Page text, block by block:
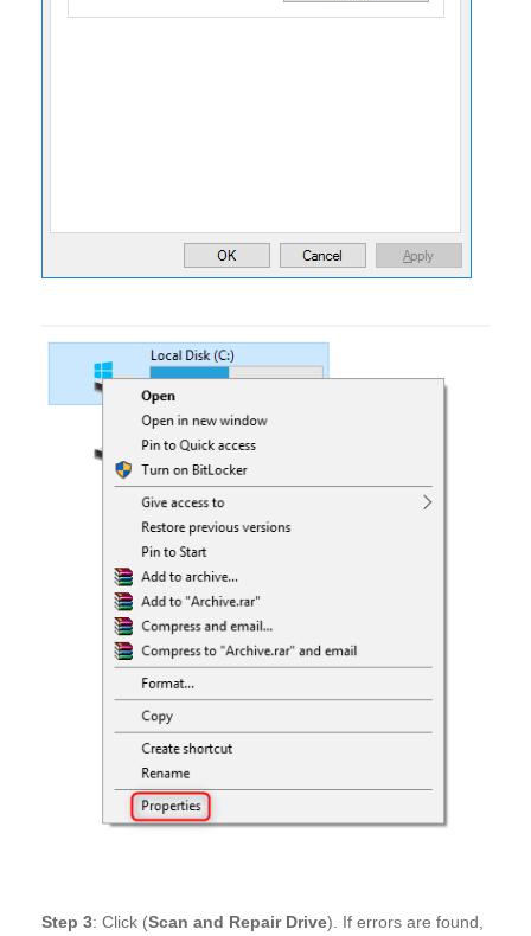
Step 3: Click (Scan and Repair Drive). If errors are found,